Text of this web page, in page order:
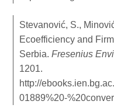
Stevanović, S.,
Ecoefficiency аnd
Serbia.Fresenius
1201.
http://
01889%20-